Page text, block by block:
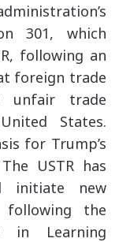
301, which
following an
foreign trade
unfair trade
States.
for Trump’s
USTR has
initiate new
following the
in Learning